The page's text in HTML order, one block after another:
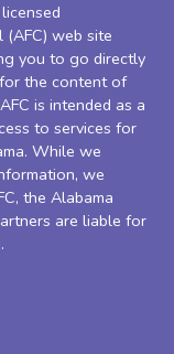
(AFC) web site
you to go directly
the content of
is intended as a
to services for
While we
we
the Alabama
are liable for